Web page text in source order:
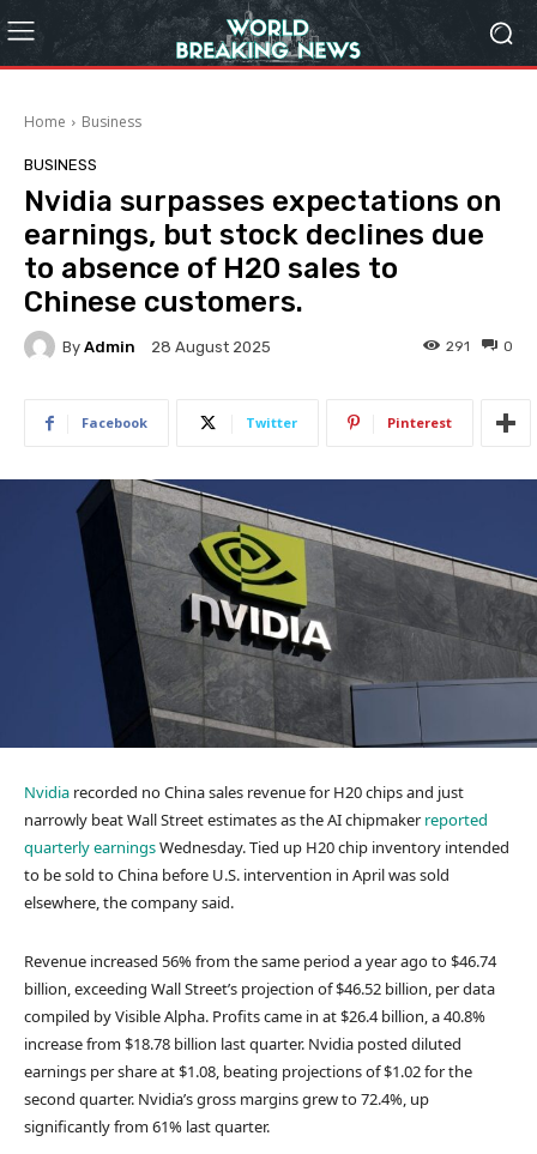
Home Business
BUSINESS
Nvidia surpasses expectations on
earnings, but stock declines due
to absence of H20 sales to
Chinese customers.
By Admin 28 August 2025 0
291
Facebook Twitter Pinterest
Nvidia recorded no China sales revenue for H20 chips and just
narrowly beat Wall Street estimates as the AI chipmaker reported
quarterly earningsWednesday. Tied up H20 chip inventory intended
to be sold to China before U.S. intervention in April was sold
elsewhere, the company said.
Revenue increased 56% from the same period a year ago to $46.74
billion, exceeding Wall Street’s projection of $46.52 billion, per data
compiled by Visible Alpha. Profits came in at $26.4 billion, a 40.8%
increase from $18.78 billion last quarter. Nvidia posted diluted
earnings per share at $1.08, beating projections of $1.02 for the
second quarter. Nvidia’s gross margins grew to 72.4%, up
significantly from 61% last quarter.